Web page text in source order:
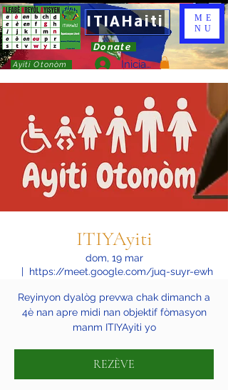
ITIAHaiti
Donate
Ayiti Otonòm Iniciar sesión
ME
NU
ITIYAyiti
dom, 19 mar
  |
https://meet.google.com/juq-suyr-ewh
Reyinyon dyalòg prevwa chak dimanch a
4è nan apre midi nan objektif fòmasyon
manm ITIYAyiti yo
REZÈVE